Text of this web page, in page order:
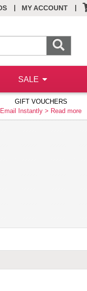
MY ACCOUNT
| |
SALE
GIFT VOUCHERS
Email Instantly > Read more